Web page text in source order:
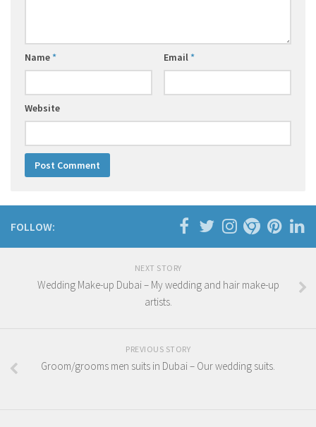
Name* Email*
Website
FOLLOW:
NEXT STORY
Wedding Make-up Dubai – My wedding and hair make-up
artists.
PREVIOUS STORY
Groom/grooms men suits in Dubai – Our wedding suits.